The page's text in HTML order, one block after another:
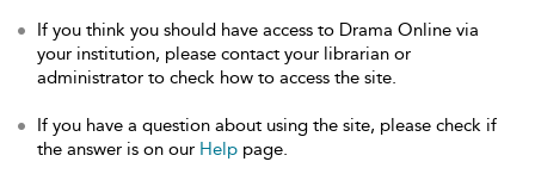
If you think you should have access to Drama Online via
your institution, please contact your librarian or
administrator to check how to access the site.
If you have a question about using the site, please check if
the answer is on our Help page.